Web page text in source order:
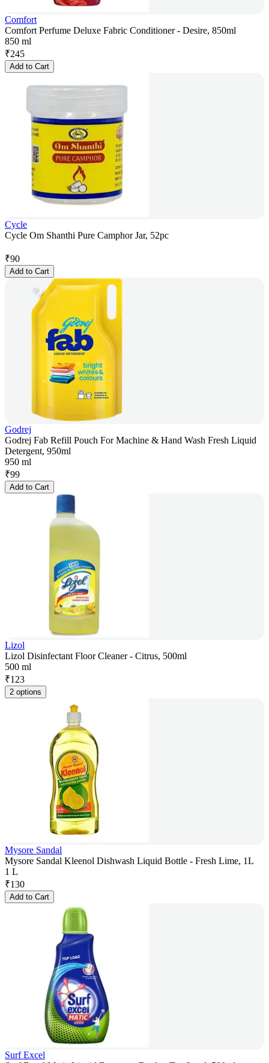
Comfort
Comfort Perfume Deluxe Fabric Conditioner - Desire, 850ml
850 ml
₹245
Add to Cart
Cycle
Cycle Om Shanthi Pure Camphor Jar, 52pc
₹90
Add to Cart
Godrej
Godrej Fab Refill Pouch For Machine & Hand Wash Fresh Liquid
Detergent, 950ml
950 ml
₹99
Add to Cart
Lizol
Lizol Disinfectant Floor Cleaner - Citrus, 500ml
500 ml
₹123
2 options
Mysore Sandal
Mysore Sandal Kleenol Dishwash Liquid Bottle - Fresh Lime, 1L
1 L
₹130
Add to Cart
Surf Excel